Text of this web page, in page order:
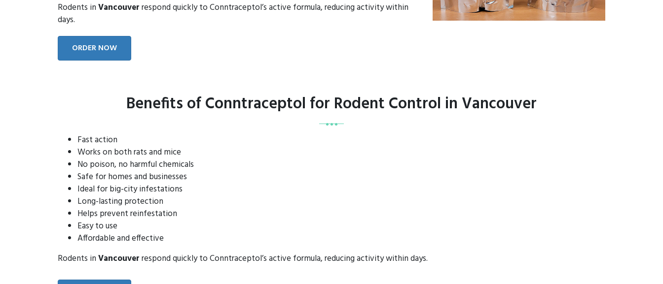
Rodents inVancouverrespond quickly to Conntraceptol’s active formula, reducing activity within
days.
ORDER NOW
Benefits of Conntraceptol for Rodent Control in Vancouver
Fast action
Works on both rats and mice
No poison, no harmful chemicals
Safe for homes and businesses
Ideal for big-city infestations
Long-lasting protection
Helps prevent reinfestation
Easy to use
Affordable and effective
Rodents inVancouverrespond quickly to Conntraceptol’s active formula, reducing activity within days.